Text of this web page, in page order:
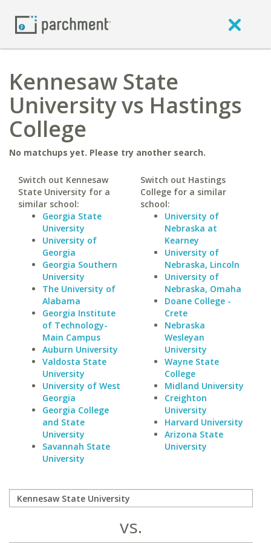
Kennesaw State
University vs Hastings
College
No matchups yet. Please try another search.
Switch out Kennesaw
State University for a
similar school:
Georgia State
University
University of
Georgia
Georgia Southern
University
The University of
Alabama
Georgia Institute
of Technology-
Main Campus
Auburn University
Valdosta State
University
University of West
Georgia
Georgia College
and State
University
Savannah State
University
Switch out Hastings
College for a similar
school:
University of
Nebraska at
Kearney
University of
Nebraska, Lincoln
University of
Nebraska, Omaha
Doane College -
Crete
Nebraska
Wesleyan
University
Wayne State
College
Midland University
Creighton
University
Harvard University
Arizona State
University
vs.